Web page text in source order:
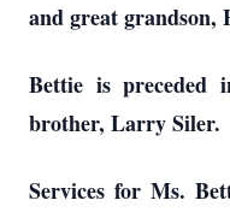
and great grandson,
Bettie is preceded
brother, Larry Siler.
Services for Ms.